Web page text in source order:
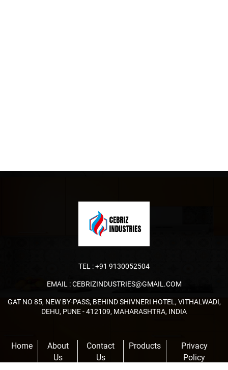
TEL :+91 9130052504
EMAIL :CEBRIZINDUSTRIES@GMAIL.COM
GAT NO 85, NEW BY-PASS, BEHIND SHIVNERI HOTEL, VITHALWADI,
DEHU, PUNE - 412109, MAHARASHTRA, INDIA
Home
About
Us
Contact
Us
Products
Privacy
Policy